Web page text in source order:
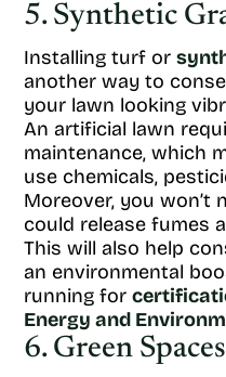
5. Synthetic
Installing turf or
another way to
your lawn looking
An artificial lawn
maintenance, which
use chemicals,
Moreover, you won’t
could release fumes
This will also help
an environmental
running for
Energy and
6. Green Spaces